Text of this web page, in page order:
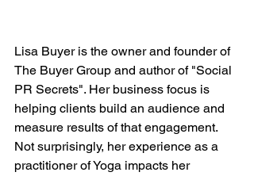
Lisa Buyer is the owner and founder of
The Buyer Group and author of "Social
PR Secrets". Her business focus is
helping clients build an audience and
measure results of that engagement.
Not surprisingly, her experience as a
practitioner of Yoga impacts her